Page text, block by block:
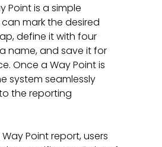
Point is a simple
can mark the desired
define it with four
name, and save it for
Once a Way Point is
system seamlessly
the reporting
Point report, users